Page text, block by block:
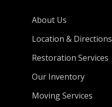
About Us
Location & Directions
Restoration Services
Our Inventory
Moving Services